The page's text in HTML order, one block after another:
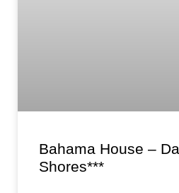
Bahama House –
Shores***